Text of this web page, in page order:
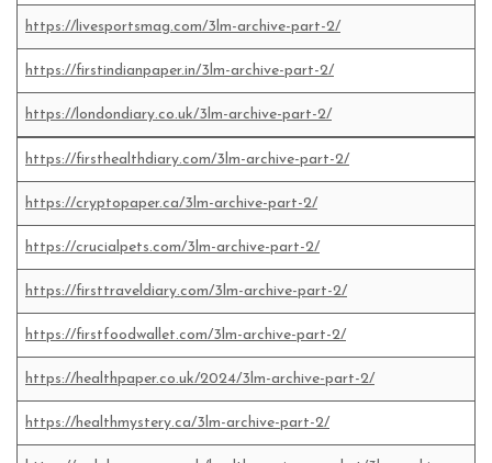
https://livesportsmag.com/3lm-archive-part-2/
https://firstindianpaper.in/3lm-archive-part-2/
https://londondiary.co.uk/3lm-archive-part-2/
https://firsthealthdiary.com/3lm-archive-part-2/
https://cryptopaper.ca/3lm-archive-part-2/
https://crucialpets.com/3lm-archive-part-2/
https://firsttraveldiary.com/3lm-archive-part-2/
https://firstfoodwallet.com/3lm-archive-part-2/
https://healthpaper.co.uk/2024/3lm-archive-part-2/
https://healthmystery.ca/3lm-archive-part-2/